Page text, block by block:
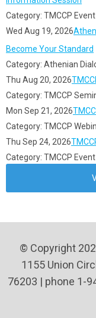
Category: TMCCP Event
Wed Aug 19, 2026
Become Your Standard
Category: Athenian
Thu Aug 20, 2026
Category: TMCCP
Mon Sep 21, 2026
Category: TMCCP
Thu Sep 24, 2026
Category: TMCCP Event
© Copyright
1155 Union
76203 | phone 1-